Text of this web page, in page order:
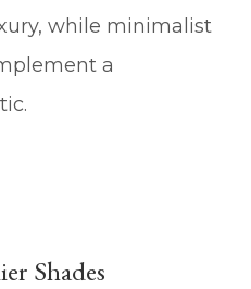
while minimalist
a
Shades